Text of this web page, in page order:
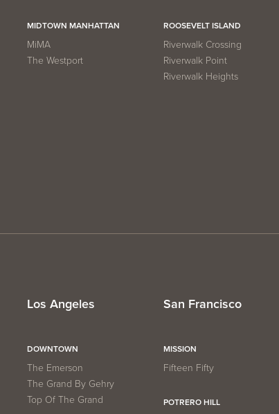
MIDTOWN MANHATTAN
MiMA
The Westport
ROOSEVELT ISLAND
Riverwalk Crossing
Riverwalk Point
Riverwalk Heights
Los Angeles
DOWNTOWN
The Emerson
The Grand By Gehry
Top Of The Grand
San Francisco
MISSION
Fifteen Fifty
POTRERO HILL